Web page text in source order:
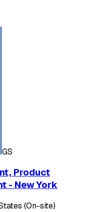
GS
Product
- New York
(On-site)